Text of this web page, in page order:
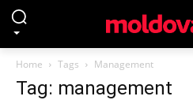
Home Tags Management
Tag: management